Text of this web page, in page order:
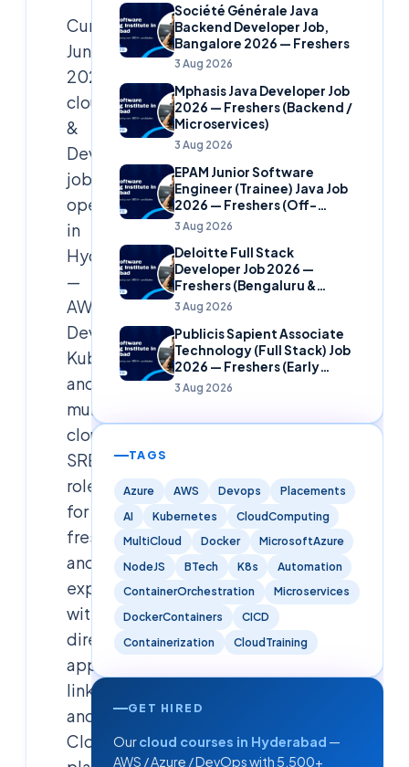
Curated
June
2026
cloud
&
DevOps
job
openings
in
Hyderabad
—
AWS/Azure/GCP
DevOps,
Kubernetes,
and
multi-
cloud
SRE
roles
for
freshers
and
experienced,
with
direct
apply
links
and
Cloudsoft
Société Générale Java
Backend Developer Job,
Bangalore 2026 — Freshers
3 Aug 2026
Mphasis Java Developer Job
2026 — Freshers (Backend /
Microservices)
3 Aug 2026
EPAM Junior Software
Engineer (Trainee) Java Job
2026 — Freshers (Off-
Campus)
3 Aug 2026
Deloitte Full Stack
Developer Job 2026 —
Freshers (Bengaluru &
Hyderabad)
3 Aug 2026
Publicis Sapient Associate
Technology (Full Stack) Job
2026 — Freshers (Early
Careers)
3 Aug 2026
TAGS
Azure AWS Devops
Placements
AI
Kubernetes
CloudComputing
MultiCloud
Docker
MicrosoftAzure
NodeJS
BTech K8s
Automation
ContainerOrchestration
Microservices
DockerContainers
CICD
Containerization
CloudTraining
GET HIRED
Ourcloud courses in Hyderabad —
AWS / Azure / DevOps with 5,500+